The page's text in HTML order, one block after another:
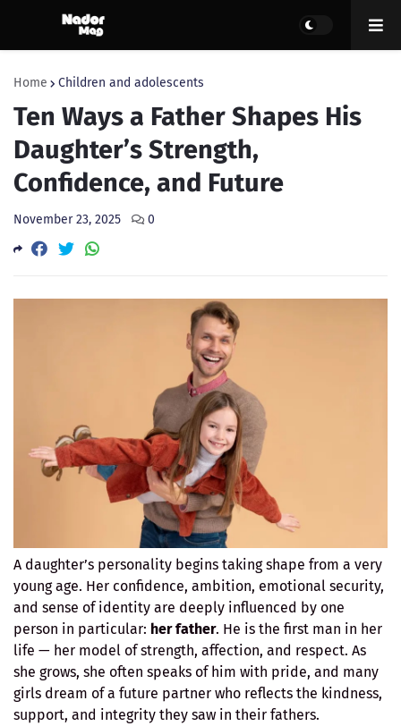
Home Children and adolescents
Ten Ways a Father Shapes His
Daughter’s Strength,
Confidence, and Future
November 23, 2025 0
A daughter’s personality begins taking shape from a very
young age. Her confidence, ambition, emotional security,
and sense of identity are deeply influenced by one
person in particular: her father. He is the first man in her
life — her model of strength, affection, and respect. As
she grows, she often speaks of him with pride, and many
girls dream of a future partner who reflects the kindness,
support, and integrity they saw in their fathers.